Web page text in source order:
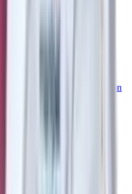
and Robotic Surgeon
Rao
Consultant – ENT, Head &